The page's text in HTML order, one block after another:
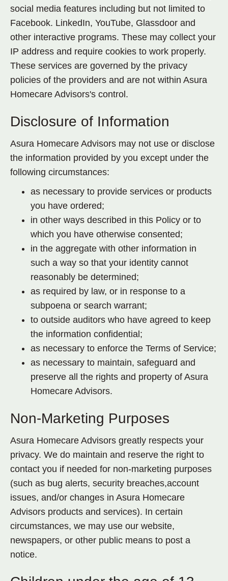
social media features including but not limited to
Facebook. LinkedIn, YouTube, Glassdoor and
other interactive programs. These may collect your
IP address and require cookies to work properly.
These services are governed by the privacy
policies of the providers and are not within Asura
Homecare Advisors's control.
Disclosure of Information
Asura Homecare Advisors may not use or disclose
the information provided by you except under the
following circumstances:
as necessary to provide services or products
you have ordered;
in other ways described in this Policy or to
which you have otherwise consented;
in the aggregate with other information in
such a way so that your identity cannot
reasonably be determined;
as required by law, or in response to a
subpoena or search warrant;
to outside auditors who have agreed to keep
the information confidential;
as necessary to enforce the Terms of Service;
as necessary to maintain, safeguard and
preserve all the rights and property of Asura
Homecare Advisors.
Non-Marketing Purposes
Asura Homecare Advisors greatly respects your
privacy. We do maintain and reserve the right to
contact you if needed for non-marketing purposes
(such as bug alerts, security breaches,account
issues, and/or changes in Asura Homecare
Advisors products and services). In certain
circumstances, we may use our website,
newspapers, or other public means to post a
notice.